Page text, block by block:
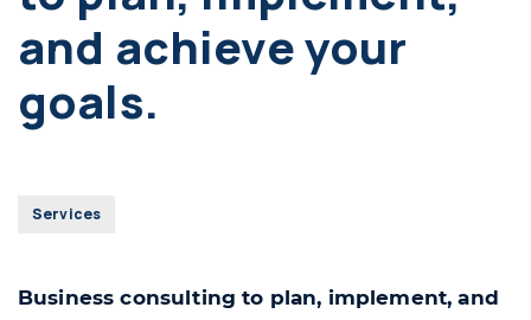
and achieve your
goals.
Services
Business consulting to plan, implement, and